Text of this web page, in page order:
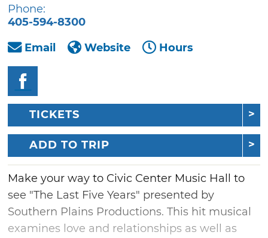
Phone:
405-594-8300
Email
Website Hours
TICKETS
ADD TO TRIP
Make your way to Civic Center Music Hall to
see "The Last Five Years" presented by
Southern Plains Productions. This hit musical
examines love and relationships as well as